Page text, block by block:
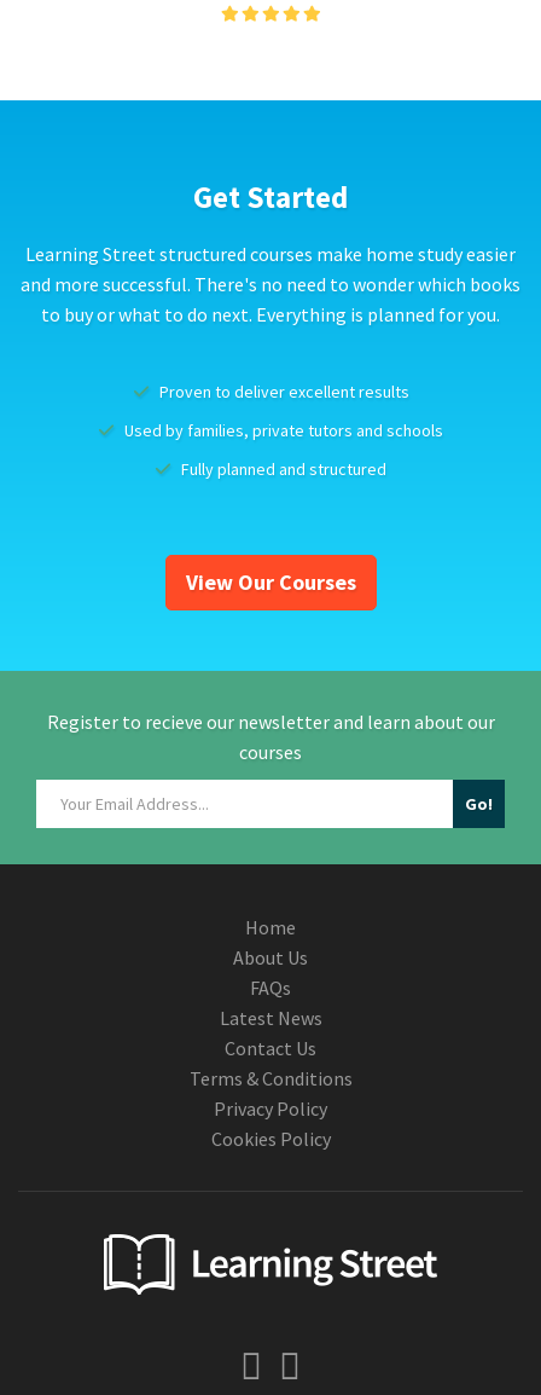
Get Started
Learning Street structured courses make home study easier
and more successful. There's no need to wonder which books
to buy or what to do next. Everything is planned for you.
Proven to deliver excellent results
Used by families, private tutors and schools
Fully planned and structured
View Our Courses
Register to recieve our newsletter and learn about our
courses
Home
About Us
FAQs
Latest News
Contact Us
Terms & Conditions
Privacy Policy
Cookies Policy